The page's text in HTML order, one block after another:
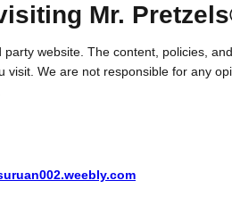
Mr.
website. The content, policies,
visit. We are not responsible for any